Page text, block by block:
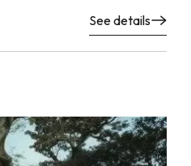
See details